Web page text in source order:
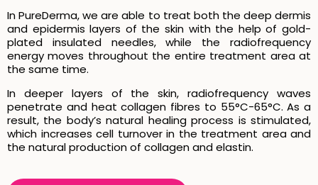
In PureDerma, we are able to treat both the deep dermis
and epidermis layers of the skin with the help of gold-
plated insulated needles, while the radiofrequency
energy moves throughout the entire treatment area at
the same time.
In deeper layers of the skin, radiofrequency waves
penetrate and heat collagen fibres to 55°C-65°C. As a
result, the body’s natural healing process is stimulated,
which increases cell turnover in the treatment area and
the natural production of collagen and elastin.